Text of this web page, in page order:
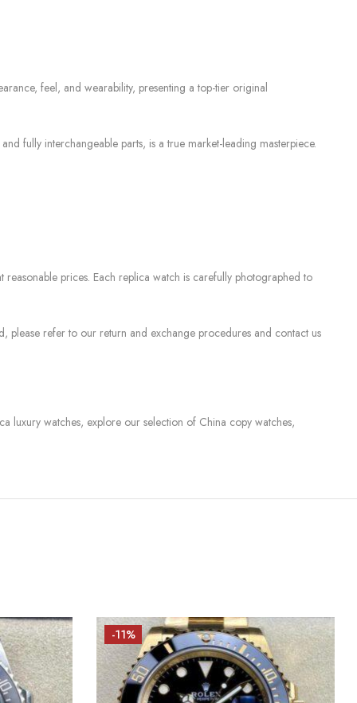
feel, and wearability, presenting a top-tier original
fully interchangeable parts, is a true market-leading masterpiece.
prices. Each replica watch is carefully photographed to
please refer to our return and exchange procedures and contact us
luxury watches, explore our selection of China copy watches,
-11%